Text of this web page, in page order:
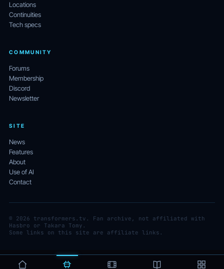
Locations
Continuities
Tech specs
COMMUNITY
Forums
Membership
Discord
Newsletter
SITE
News
Features
About
Use of AI
Contact
© 2026 transformers.tv. Fan archive, not affiliated with
Hasbro or Takara Tomy.
Some links on this site are affiliate links.